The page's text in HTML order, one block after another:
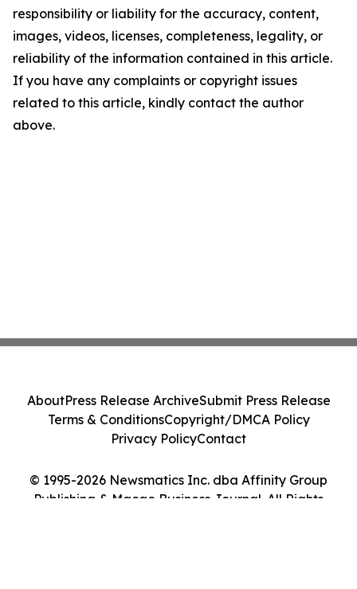
responsibility or liability for the accuracy, content,
images, videos, licenses, completeness, legality, or
reliability of the information contained in this article.
If you have any complaints or copyright issues
related to this article, kindly contact the author
above.
© 1995-2026 Newsmatics Inc. dba Affinity Group
Publishing & Macao Business Journal. All Rights
AboutPress Release ArchiveSubmit Press Release
Terms & ConditionsCopyright/DMCA Policy
Privacy PolicyContact